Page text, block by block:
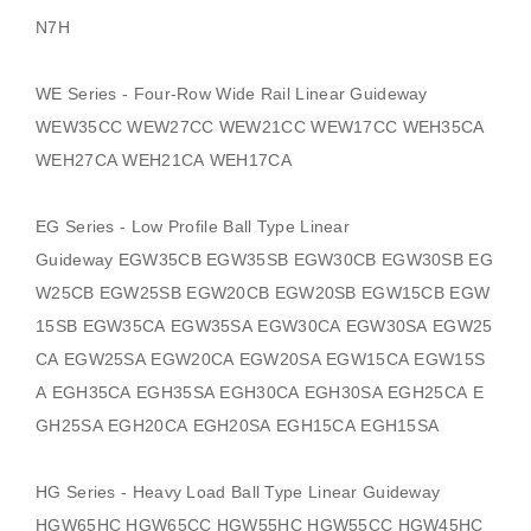
N7H
WE Series - Four-Row Wide Rail Linear Guideway
WEW35CC WEW27CC WEW21CC WEW17CC WEH35CA
WEH27CA WEH21CA WEH17CA
EG Series - Low Profile Ball Type Linear
Guideway EGW35CB EGW35SB EGW30CB EGW30SB EG
W25CB EGW25SB EGW20CB EGW20SB EGW15CB EGW
15SB EGW35CA EGW35SA EGW30CA EGW30SA EGW25
CA EGW25SA EGW20CA EGW20SA EGW15CA EGW15S
A EGH35CA EGH35SA EGH30CA EGH30SA EGH25CA E
GH25SA EGH20CA EGH20SA EGH15CA EGH15SA
HG Series - Heavy Load Ball Type Linear Guideway
HGW65HC HGW65CC HGW55HC HGW55CC HGW45HC